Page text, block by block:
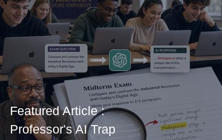
Featured Article :
Professor's AI Trap